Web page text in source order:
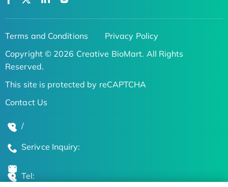
Terms and Conditions
Privacy Policy
Copyright © 2026 Creative BioMart. All Rights
Reserved.
This site is protected by reCAPTCHA
Contact Us
/
Serivce Inquiry:
Tel: